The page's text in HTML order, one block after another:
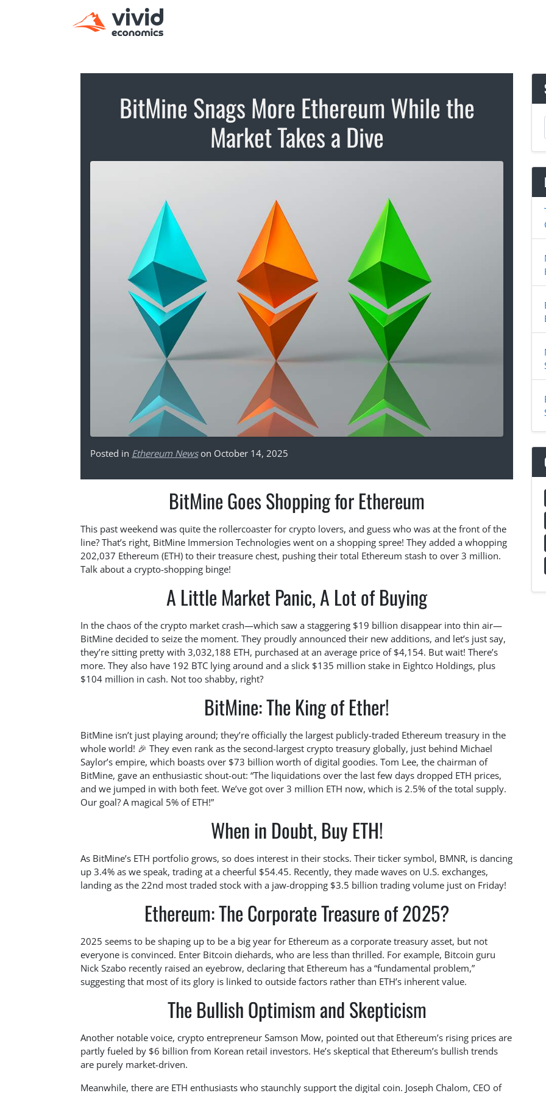
BitMine Snags More Ethereum While the
Market Takes a Dive
Posted in Ethereum Newson October 14, 2025
BitMine Goes Shopping for Ethereum
This past weekend was quite the rollercoaster for crypto lovers, and guess who was at the front of the
line? That’s right, BitMine Immersion Technologies went on a shopping spree! They added a whopping
202,037 Ethereum (ETH) to their treasure chest, pushing their total Ethereum stash to over 3 million.
Talk about a crypto-shopping binge!
A Little Market Panic, A Lot of Buying
In the chaos of the crypto market crash—which saw a staggering $19 billion disappear into thin air—
BitMine decided to seize the moment. They proudly announced their new additions, and let’s just say,
they’re sitting pretty with 3,032,188 ETH, purchased at an average price of $4,154. But wait! There’s
more. They also have 192 BTC lying around and a slick $135 million stake in Eightco Holdings, plus
$104 million in cash. Not too shabby, right?
BitMine: The King of Ether!
BitMine isn’t just playing around; they’re officially the largest publicly-traded Ethereum treasury in the
whole world! 🎉 They even rank as the second-largest crypto treasury globally, just behind Michael
Saylor’s empire, which boasts over $73 billion worth of digital goodies. Tom Lee, the chairman of
BitMine, gave an enthusiastic shout-out: “The liquidations over the last few days dropped ETH prices,
and we jumped in with both feet. We’ve got over 3 million ETH now, which is 2.5% of the total supply.
Our goal? A magical 5% of ETH!”
When in Doubt, Buy ETH!
As BitMine’s ETH portfolio grows, so does interest in their stocks. Their ticker symbol, BMNR, is dancing
up 3.4% as we speak, trading at a cheerful $54.45. Recently, they made waves on U.S. exchanges,
landing as the 22nd most traded stock with a jaw-dropping $3.5 billion trading volume just on Friday!
Ethereum: The Corporate Treasure of 2025?
2025 seems to be shaping up to be a big year for Ethereum as a corporate treasury asset, but not
everyone is convinced. Enter Bitcoin diehards, who are less than thrilled. For example, Bitcoin guru
Nick Szabo recently raised an eyebrow, declaring that Ethereum has a “fundamental problem,”
suggesting that most of its glory is linked to outside factors rather than ETH’s inherent value.
The Bullish Optimism and Skepticism
Another notable voice, crypto entrepreneur Samson Mow, pointed out that Ethereum’s rising prices are
partly fueled by $6 billion from Korean retail investors. He’s skeptical that Ethereum’s bullish trends
are purely market-driven.
Meanwhile, there are ETH enthusiasts who staunchly support the digital coin. Joseph Chalom, CEO of